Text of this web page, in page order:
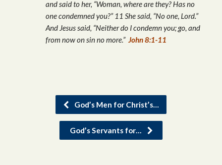
and said to her, “Woman, where are they? Has no
one condemned you?” 11 She said, “No one, Lord.”
And Jesus said, “Neither do I condemn you; go, and
from now on sin no more.”John 8:1-11
God’s Men for Christ’s…
God’s Servants for…